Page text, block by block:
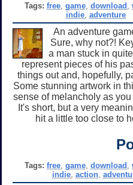
Tags: free ,game ,download ,
indie ,adventure
An adventure
Sure, why not?!
a man stuck in
represent pieces of his
things out and, hopefully,
Some stunning artwork in
sense of melancholy as
It's short, but a very
hit a little too close to
Tags: free ,game ,download ,
indie ,action ,